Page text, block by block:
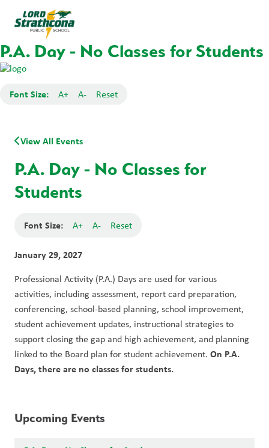
P.A. Day - No Classes for Students
Font Size: A+ A- Reset
View All Events
P.A. Day - No Classes for
Students
Font Size: A+ A- Reset
January 29, 2027
Professional Activity (P.A.) Days are used for various
activities, including assessment, report card preparation,
conferencing, school-based planning, school improvement,
student achievement updates, instructional strategies to
support closing the gap and high achievement, and planning
linked to the Board plan for student achievement. On P.A.
Days, there are no classes for students.
Upcoming Events